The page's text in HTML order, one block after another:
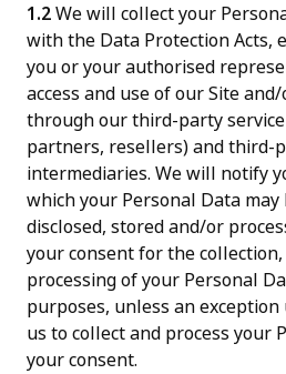
1.2We will collect your
with the Data Protection Acts,
you or your authorised
access and use of our Site
through our third-party service
partners, resellers) and third-
intermediaries. We will notify
which your Personal Data may
disclosed, stored and/or
your consent for the
processing of your Personal
purposes, unless an
us to collect and process your
your consent.